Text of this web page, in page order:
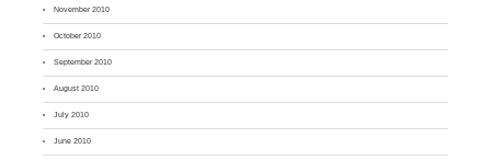
November 2010
October 2010
September 2010
August 2010
July 2010
June 2010